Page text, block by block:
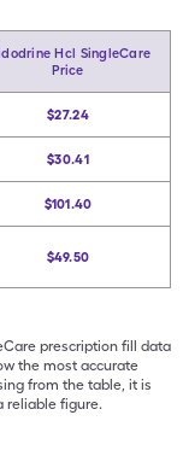
Hcl SingleCare
Price
$27.24
$30.41
$101.40
$49.50
prescription fill data
the most accurate
from the table, it is
reliable figure.